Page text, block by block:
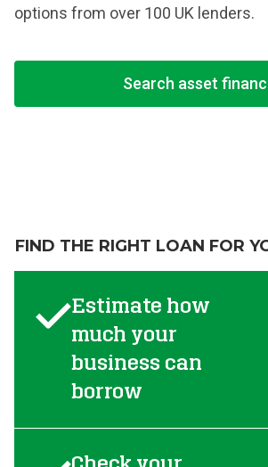
options from over 100 UK lenders.
Search asset
FIND THE RIGHT LOAN FOR
Estimate how
much your
business can
borrow